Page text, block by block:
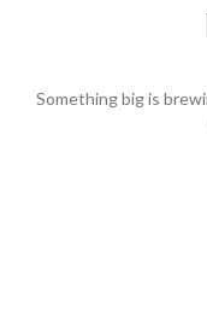
Something big is